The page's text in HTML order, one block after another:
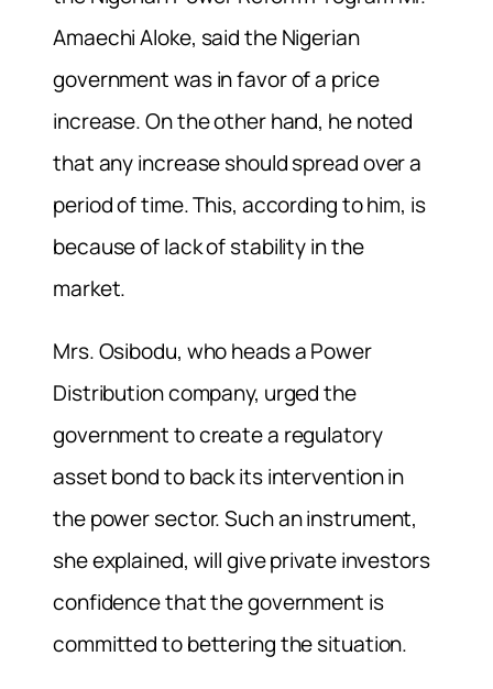
Amaechi Aloke, said the Nigerian
government was in favor of a price
increase. On the other hand, he noted
that any increase should spread over a
period of time. This, according to him, is
because of lack of stability in the
market.
Mrs. Osibodu, who heads a Power
Distribution company, urged the
government to create a regulatory
asset bond to back its intervention in
the power sector. Such an instrument,
she explained, will give private investors
confidence that the government is
committed to bettering the situation.